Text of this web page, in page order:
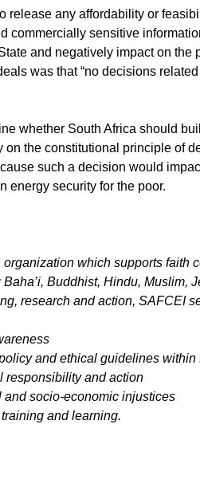
release any affordability or
commercially sensitive
and negatively impact on the
was that “no decisions
whether South Africa should
on the constitutional principle of
such a decision would
energy security for the poor.
which supports faith
Buddhist, Hindu,
research and action, SAFCEI
and ethical guidelines within
responsibility and action
and socio-economic injustices
and learning.